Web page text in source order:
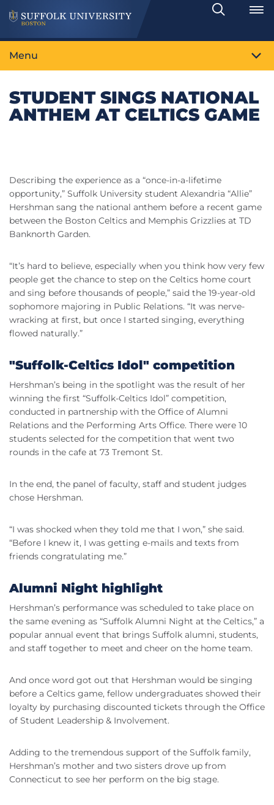
Search
Toggle
Menu
STUDENT SINGS NATIONAL
ANTHEM AT CELTICS GAME
Describing the experience as a “once-in-a-lifetime
opportunity,” Suffolk University student Alexandria “Allie”
Hershman sang the national anthem before a recent game
between the Boston Celtics and Memphis Grizzlies at TD
Banknorth Garden.
“It’s hard to believe, especially when you think how very few
people get the chance to step on the Celtics home court
and sing before thousands of people,” said the 19-year-old
sophomore majoring in Public Relations. “It was nerve-
wracking at first, but once I started singing, everything
flowed naturally.”
"Suffolk-Celtics Idol" competition
Hershman’s being in the spotlight was the result of her
winning the first “Suffolk-Celtics Idol” competition,
conducted in partnership with the Office of Alumni
Relations and the Performing Arts Office. There were 10
students selected for the competition that went two
rounds in the cafe at 73 Tremont St.
In the end, the panel of faculty, staff and student judges
chose Hershman.
“I was shocked when they told me that I won,” she said.
“Before I knew it, I was getting e-mails and texts from
friends congratulating me.”
Alumni Night highlight
Hershman’s performance was scheduled to take place on
the same evening as “Suffolk Alumni Night at the Celtics,” a
popular annual event that brings Suffolk alumni, students,
and staff together to meet and cheer on the home team.
And once word got out that Hershman would be singing
before a Celtics game, fellow undergraduates showed their
loyalty by purchasing discounted tickets through the Office
of Student Leadership & Involvement.
Adding to the tremendous support of the Suffolk family,
Hershman’s mother and two sisters drove up from
Connecticut to see her perform on the big stage.